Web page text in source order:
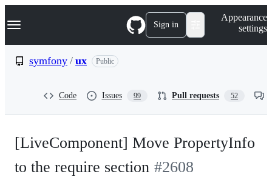
k
p
Navigation Menu Sign in
Appearance
settings
symfony / ux Public
Code Issues 99 Pull requests 52
[LiveComponent] Move PropertyInfo
to the require section -#2608